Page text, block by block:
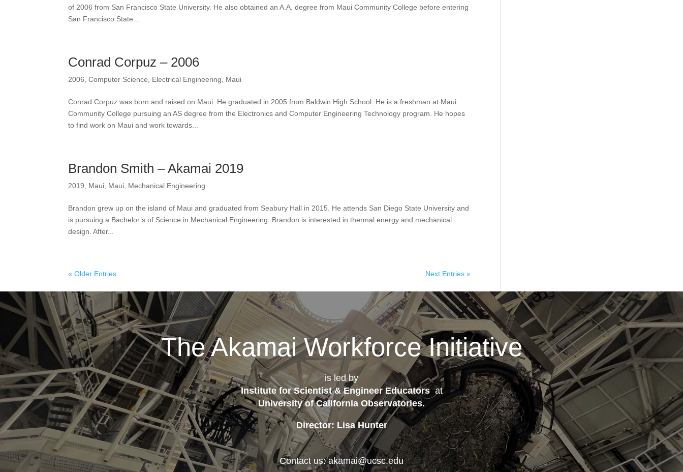
of 2006 from San Francisco State University. He also obtained an A.A. degree from Maui Community College before entering
San Francisco State...
Conrad Corpuz – 2006
2006 ,Computer Science Electrical Engineering Maui
Conrad Corpuz was born and raised on Maui. He graduated in 2005 from Baldwin High School. He is a freshman at Maui
Community College pursuing an AS degree from the Electronics and Computer Engineering Technology program. He hopes
to find work on Maui and work towards...
Brandon Smith – Akamai 2019
2019 Maui Maui Mechanical Engineering
Brandon grew up on the island of Maui and graduated from Seabury Hall in 2015. He attends San Diego State University and
is pursuing a Bachelor’s of Science in Mechanical Engineering. Brandon is interested in thermal energy and mechanical
design. After...
« Older Entries Next Entries »
The Akamai Workforce Initiative
is led by
Institute for Scientist & Engineer Educatorsat
University of California Observatories.
Director: Lisa Hunter
Contact us: akamai@ucsc.edu